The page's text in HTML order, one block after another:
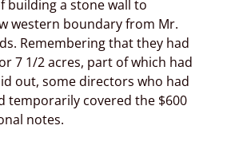
building a stone wall to
western boundary from Mr.
Remembering that they had
7 1/2 acres, part of which had
out, some directors who had
temporarily covered the $600
notes.